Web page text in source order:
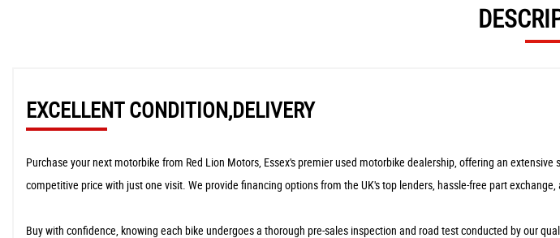
EXCELLENT CONDITION,DELIVERY
Purchase your next motorbike from Red Lion Motors, Essex's premier used motorbike dealership, offering an
competitive price with just one visit. We provide financing options from the UK's top lenders, hassle-free part
​Buy with confidence, knowing each bike undergoes a thorough pre-sales inspection and road test conducted by our